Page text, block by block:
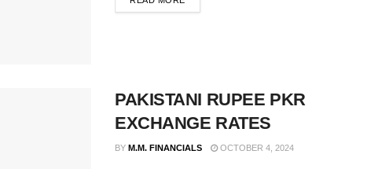
PAKISTANI RUPEE PKR
EXCHANGE RATES
BY M.M. FINANCIALS OCTOBER 4, 2024